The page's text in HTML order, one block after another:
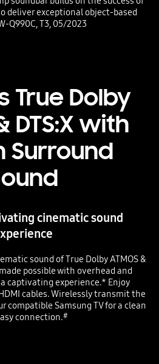
deliver exceptional object-based
Q990C, T3, 05/2023
True Dolby
DTS:X with
Surround
cinematic sound
sound of True Dolby ATMOS &
possible with overhead and
captivating experience.* Enjoy
cables. Wirelessly transmit the
compatible Samsung TV for a clean
connection.#